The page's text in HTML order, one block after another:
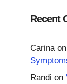
Recent
Carinaon
Randi on